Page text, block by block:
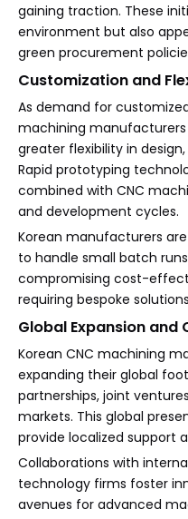
gaining traction. These
environment but also
green procurement
Customization and
As demand for
machining
greater flexibility in
Rapid prototyping
combined with CNC
and development cycles.
Korean manufacturers
to handle small batch
compromising cost-
requiring bespoke
Global Expansion
Korean CNC machining
expanding their global
partnerships, joint
markets. This global
provide localized support
Collaborations with
technology firms foster
avenues for advanced